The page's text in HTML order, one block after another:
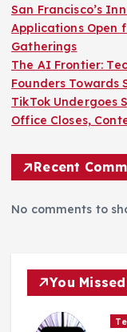
San Francisco’s
Applications Open
Gatherings
The AI Frontier:
Founders Towards
TikTok Undergoes
Office Closes,
Recent
No comments to
You Missed